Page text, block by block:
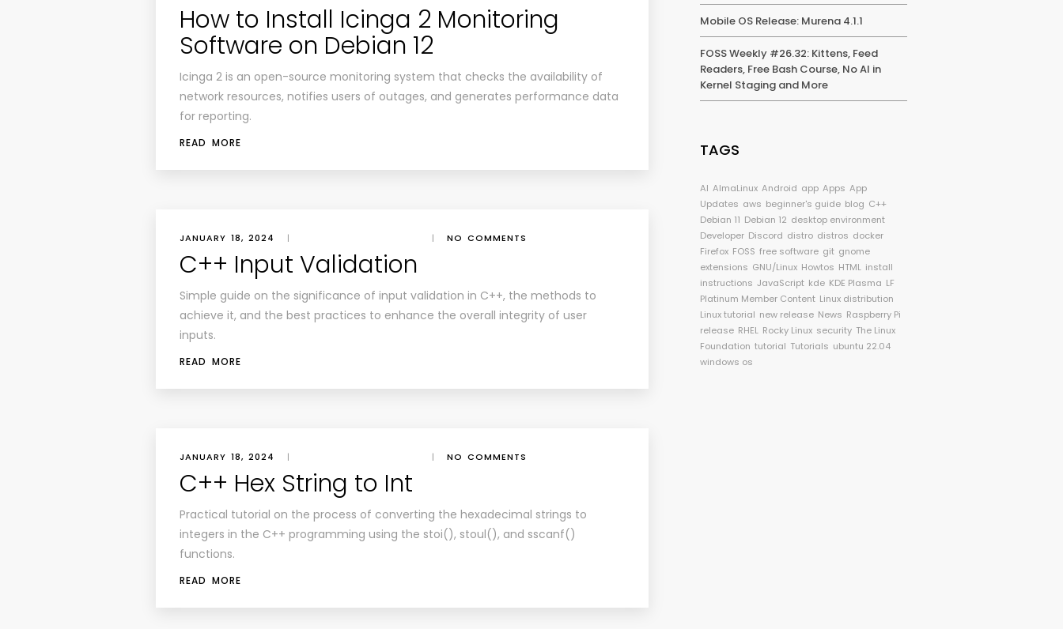
How to Install Icinga 2 Monitoring
Software on Debian 12
Icinga 2 is an open-source monitoring system that checks the availability of
network resources, notifies users of outages, and generates performance data
for reporting.
READ MORE
JANUARY 18, 2024 | | NO COMMENTS
C++ Input Validation
Simple guide on the significance of input validation in C++, the methods to
achieve it, and the best practices to enhance the overall integrity of user
inputs.
READ MORE
JANUARY 18, 2024 | | NO COMMENTS
C++ Hex String to Int
Practical tutorial on the process of converting the hexadecimal strings to
integers in the C++ programming using the stoi(), stoul(), and sscanf()
functions.
READ MORE
Mobile OS Release: Murena 4.1.1
FOSS Weekly #26.32: Kittens, Feed
Readers, Free Bash Course, No AI in
Kernel Staging and More
TAGS
AI AlmaLinux Android app Apps App
Updates aws beginner's guide blog C++
Debian 11 Debian 12 desktop environment
Developer Discord distro distros docker
Firefox FOSS free software git gnome
extensions GNU/Linux Howtos HTML install
instructions JavaScript kde KDE Plasma LF
Platinum Member Content Linux distribution
Linux tutorial new release News Raspberry Pi
release RHEL Rocky Linux security The Linux
Foundation tutorial Tutorials ubuntu 22.04
windows os